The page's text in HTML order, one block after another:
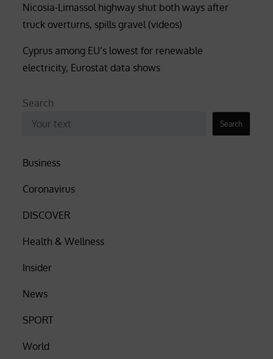
Nicosia-Limassol highway shut both ways after
truck overturns, spills gravel (videos)
Cyprus among EU’s lowest for renewable
electricity, Eurostat data shows
Search
Search
Business
Coronavirus
DISCOVER
Health & Wellness
Insider
News
SPORT
World